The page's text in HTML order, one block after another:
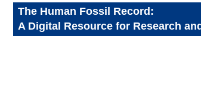
The Human Fossil Record:
A Digital Resource for Research